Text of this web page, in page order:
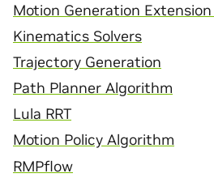
Motion Generation
Kinematics Solvers
Trajectory Generation
Path Planner Algorithm
Lula RRT
Motion Policy Algorithm
RMPflow